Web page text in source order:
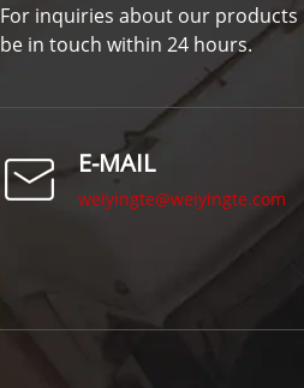
For inquiries about our products
be in touch within 24 hours.
E-MAIL
weiyingte@weiyingte.com